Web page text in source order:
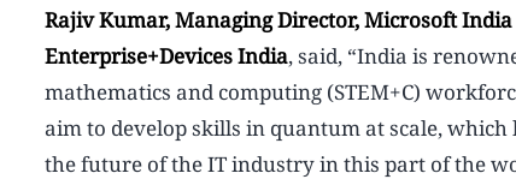
Rajiv Kumar, Managing Director, Microsoft
Enterprise+Devices India, said, “India is
mathematics and computing (STEM+C)
aim to develop skills in quantum at scale,
the future of the IT industry in this part of the